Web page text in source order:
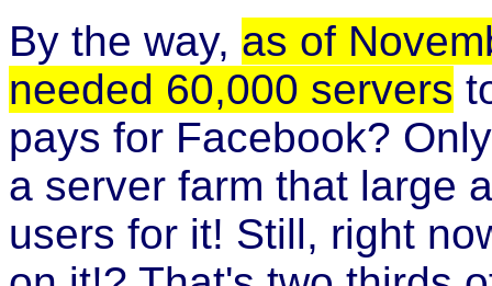
By the way, as of
needed 60,000 servers
pays for Facebook?
a server farm that large
users for it! Still, right